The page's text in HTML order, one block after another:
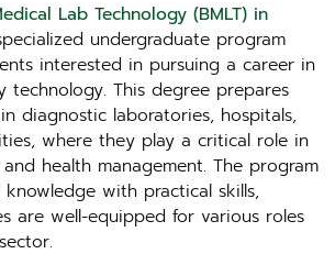
Lab Technology (BMLT) in
undergraduate program
interested in pursuing a career in
technology. This degree prepares
diagnostic laboratories, hospitals,
where they play a critical role in
health management. The program
with practical skills,
are well-equipped for various roles